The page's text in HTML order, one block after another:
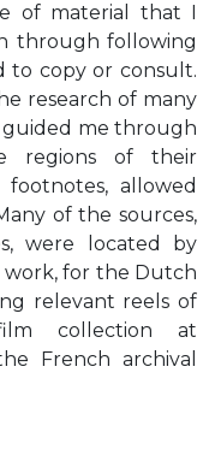
of material that I
through following
to copy or consult.
research of many
guided me through
regions of their
allowed
of the sources,
were located by
for the Dutch
relevant reels of
collection at
French archival